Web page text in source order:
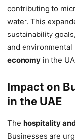
contributing to
water. This
sustainability
and
economy in the
Impact on
in the UAE
The hospitality
Businesses are